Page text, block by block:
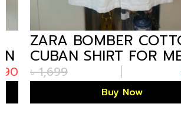
ZARA BOMBER COTTON
CUBAN SHIRT FOR MEN
WHITE
৳ 1,699
Buy Now